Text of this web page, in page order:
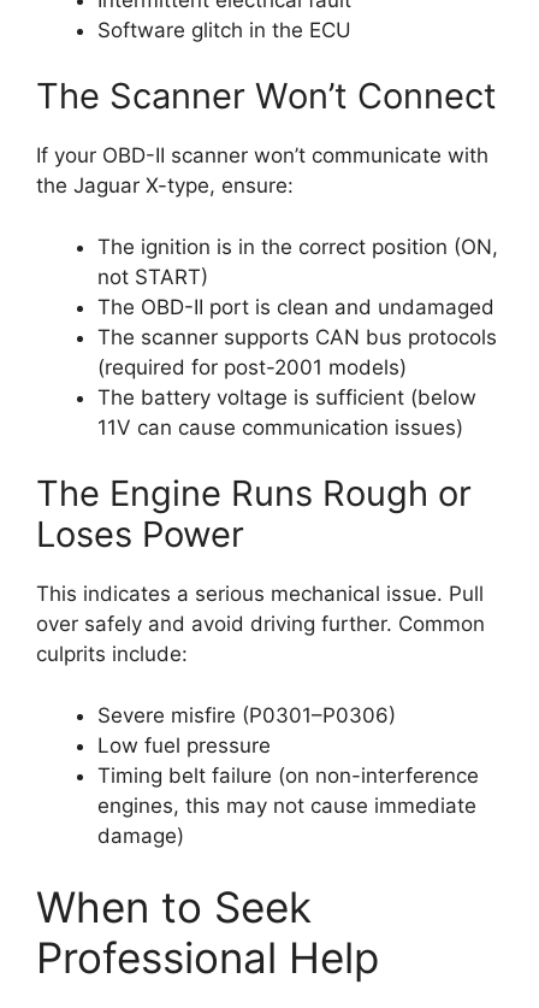
Software glitch in the ECU
The Scanner Won’t Connect
If your OBD-II scanner won’t communicate with
the Jaguar X-type, ensure:
The ignition is in the correct position (ON,
not START)
The OBD-II port is clean and undamaged
The scanner supports CAN bus protocols
(required for post-2001 models)
The battery voltage is sufficient (below
11V can cause communication issues)
The Engine Runs Rough or
Loses Power
This indicates a serious mechanical issue. Pull
over safely and avoid driving further. Common
culprits include:
Severe misfire (P0301–P0306)
Low fuel pressure
Timing belt failure (on non-interference
engines, this may not cause immediate
damage)
When to Seek
Professional Help